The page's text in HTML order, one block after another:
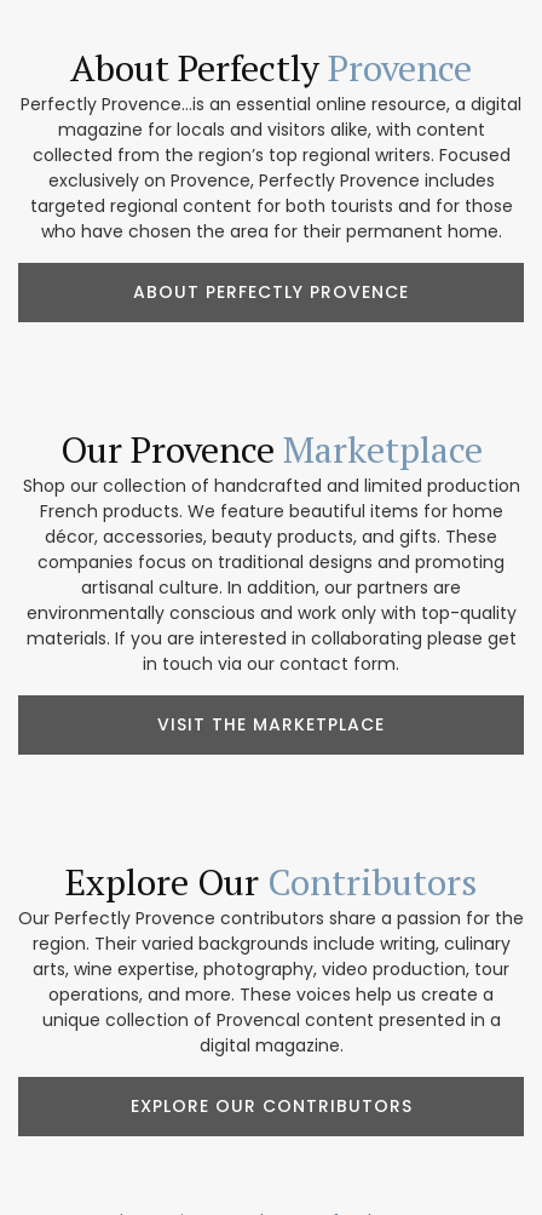
About PerfectlyProvence
Perfectly Provence...is an essential online resource, a digital
magazine for locals and visitors alike, with content
collected from the region’s top regional writers. Focused
exclusively on Provence, Perfectly Provence includes
targeted regional content for both tourists and for those
who have chosen the area for their permanent home.
ABOUT PERFECTLY PROVENCE
Our Provence Marketplace
Shop our collection of handcrafted and limited production
French products. We feature beautiful items for home
décor, accessories, beauty products, and gifts. These
companies focus on traditional designs and promoting
artisanal culture. In addition, our partners are
environmentally conscious and work only with top-quality
materials. If you are interested in collaborating please get
in touch via our contact form.
VISIT THE MARKETPLACE
Explore Our Contributors
Our Perfectly Provence contributors share a passion for the
region. Their varied backgrounds include writing, culinary
arts, wine expertise, photography, video production, tour
operations, and more. These voices help us create a
unique collection of Provencal content presented in a
digital magazine.
EXPLORE OUR CONTRIBUTORS